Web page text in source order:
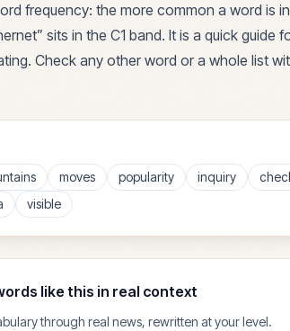
frequency: the more common a word is
” sits in the C1 band. It is a quick guide
Check any other word or a whole list
moves popularity inquiry
visible
like this in real context
through real news, rewritten at your level.